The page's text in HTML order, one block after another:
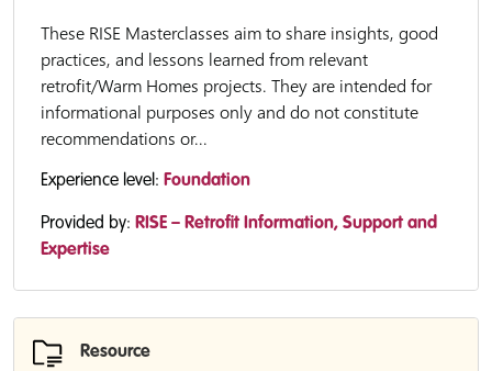
These RISE Masterclasses aim to share insights, good
practices, and lessons learned from relevant
retrofit/Warm Homes projects. They are intended for
informational purposes only and do not constitute
recommendations or...
Experience level: Foundation
Provided by: RISE – Retrofit Information, Support and
Expertise
Resource